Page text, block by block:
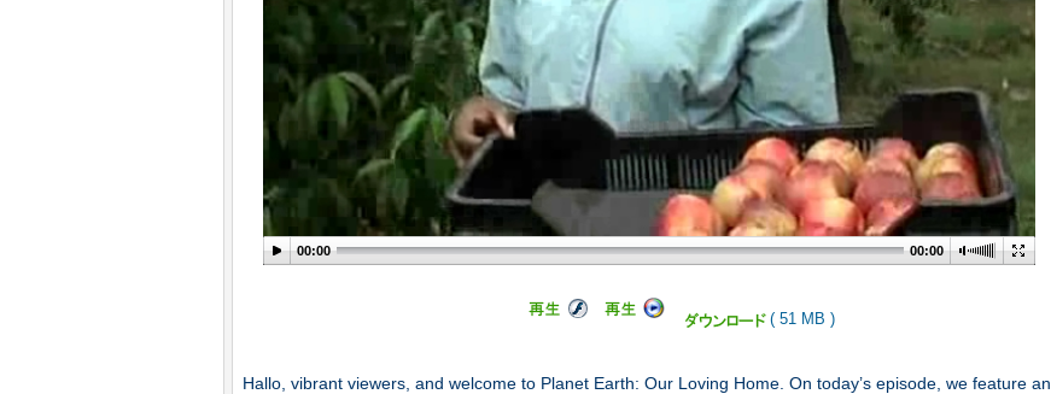
00:00 00:00
( 51 MB )
Hallo, vibrant viewers, and welcome to Planet Earth: Our Loving Home. On today’s episode, we feature an